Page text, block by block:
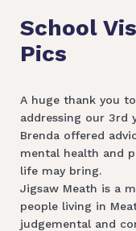
School
Pics
A huge thank you
addressing our 3rd
Brenda offered
mental health and
life may bring.
Jigsaw Meath is a
people living in
judgemental and